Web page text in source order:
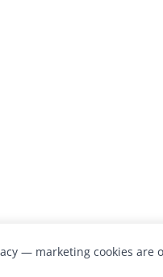
— marketing cookies are